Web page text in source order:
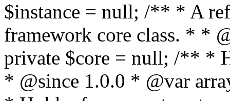
$instance = null; /** * A
framework core class. * *
private $core = null; /** *
* @since 1.0.0 * @var